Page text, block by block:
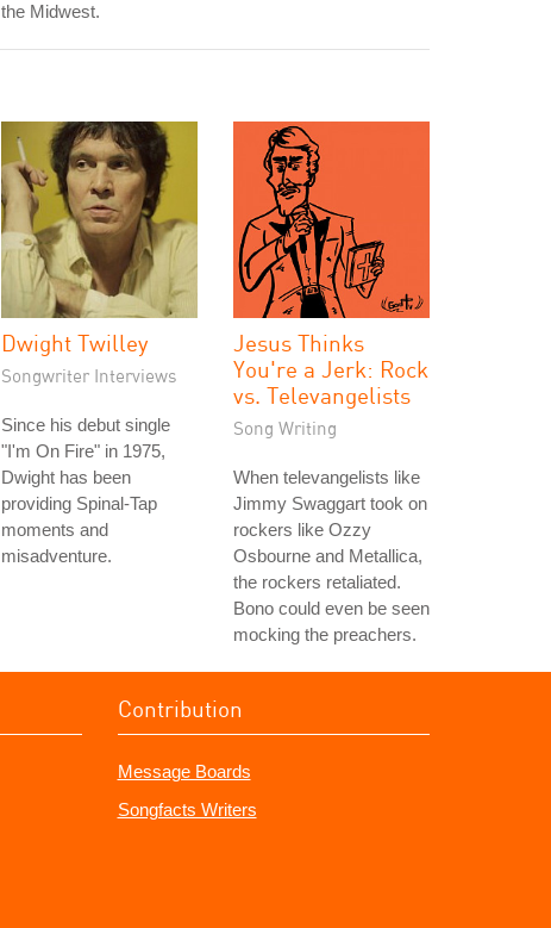
the Midwest.
Dwight Twilley
Songwriter Interviews
Since his debut single
"I'm On Fire" in 1975,
Dwight has been
providing Spinal-Tap
moments and
misadventure.
Jesus Thinks
You're a Jerk: Rock
vs. Televangelists
Song Writing
When televangelists like
Jimmy Swaggart took on
rockers like Ozzy
Osbourne and Metallica,
the rockers retaliated.
Bono could even be seen
mocking the preachers.
Contribution
Message Boards
Songfacts Writers